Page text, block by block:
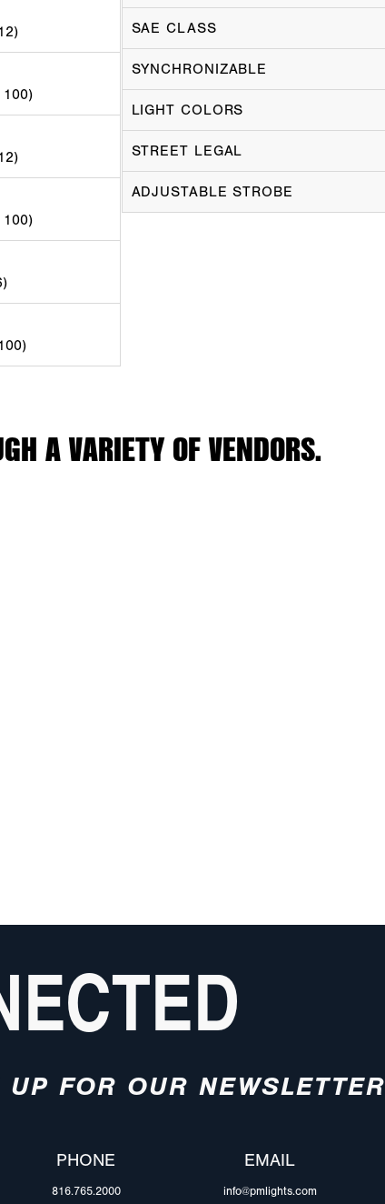
100)
100)
SAE CLASS
SYNCHRONIZABLE
LIGHT COLORS
STREET LEGAL
ADJUSTABLE STROBE
A VARIETY OF VENDORS.
UP FOR OUR NEWSLETTER
PHONE
816.765.2000
EMAIL
info@pmlights.com